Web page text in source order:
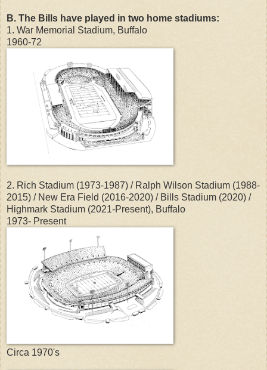
B. The Bills have played in two home stadiums:
1. War Memorial Stadium, Buffalo
1960-72
2. Rich Stadium (1973-1987) / Ralph Wilson Stadium (1988-
2015) / New Era Field (2016-2020) / Bills Stadium (2020) /
Highmark Stadium (2021-Present), Buffalo
1973- Present
Circa 1970's